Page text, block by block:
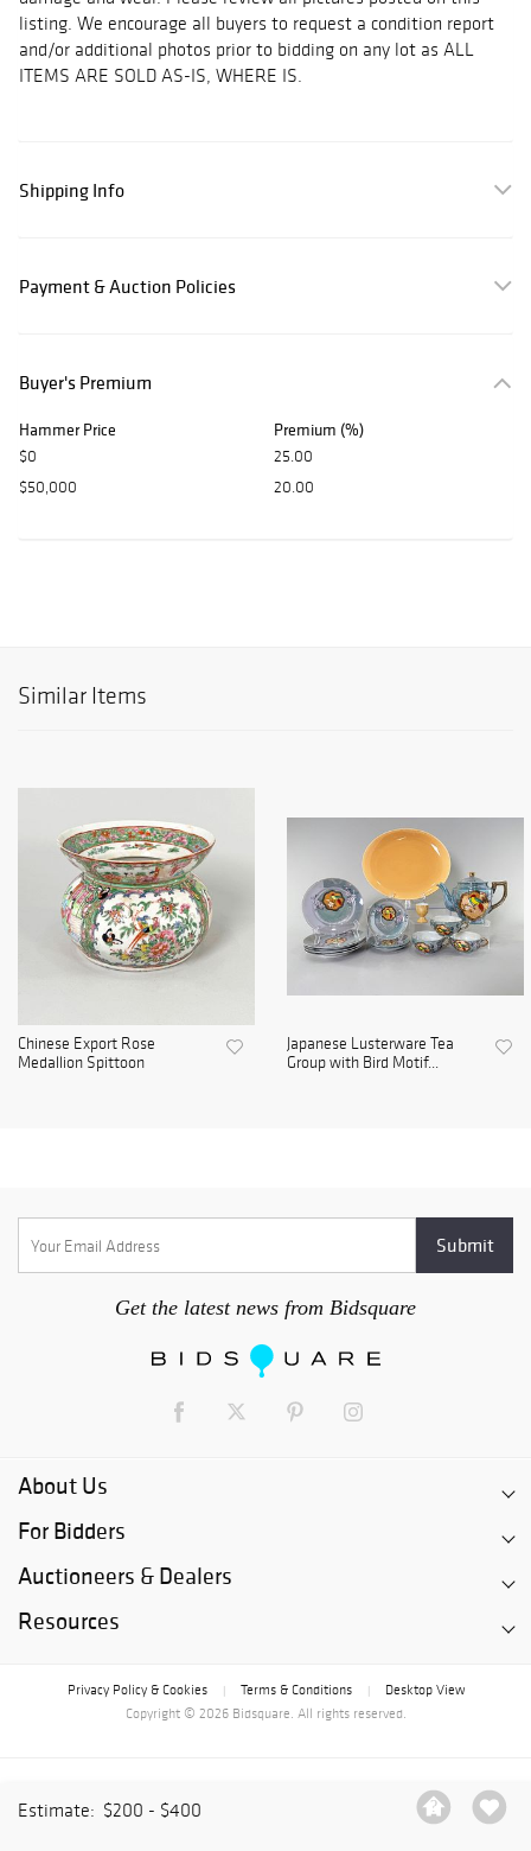
Estimate: $200 - $400
listing. We encourage all buyers to request a condition report
and/or additional photos prior to bidding on any lot as ALL
ITEMS ARE SOLD AS-IS, WHERE IS.
Shipping Info
Payment & Auction Policies
Buyer's Premium
Hammer Price Premium (%)
$0
25.00
$50,000
20.00
Similar Items
Chinese Export Rose
Medallion Spittoon
Japanese Lusterware Tea
Group with Bird Motif...
Get the latest news from Bidsquare
About Us
For Bidders
Auctioneers & Dealers
Resources
Privacy Policy & Cookies Terms & Conditions
Desktop View
Copyright © 2026 Bidsquare. All rights reserved.